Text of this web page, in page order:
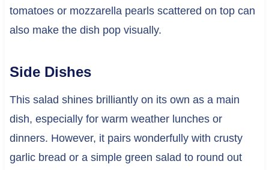
tomatoes or mozzarella pearls scattered on top can
also make the dish pop visually.
Side Dishes
This salad shines brilliantly on its own as a main
dish, especially for warm weather lunches or
dinners. However, it pairs wonderfully with crusty
garlic bread or a simple green salad to round out